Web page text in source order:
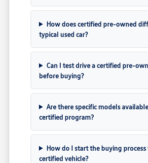
How does certified pre-owned
typical used car?
Can I test drive a certified pre-
before buying?
Are there specific models
certified program?
How do I start the buying process
certified vehicle?